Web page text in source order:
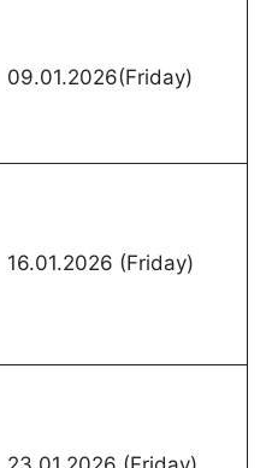
09.01.2026(Friday)
16.01.2026 (Friday)